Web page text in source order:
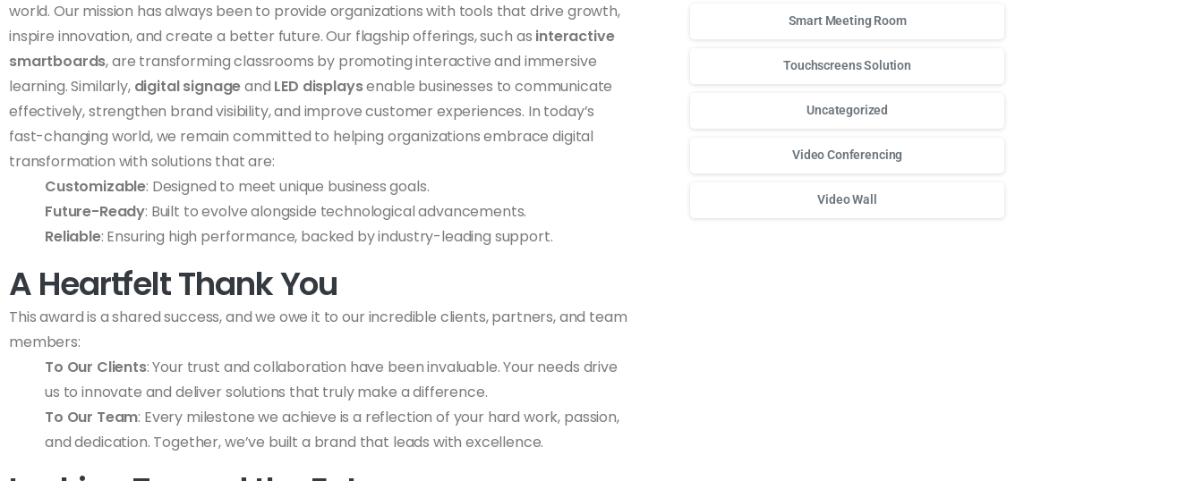
world. Our mission has always been to provide organizations with tools that drive growth,
inspire innovation, and create a better future. Our flagship offerings, such as interactive
smartboards, are transforming classrooms by promoting interactive and immersive
learning. Similarly, digital signageand LED displaysenable businesses to communicate
effectively, strengthen brand visibility, and improve customer experiences. In today’s
fast-changing world, we remain committed to helping organizations embrace digital
transformation with solutions that are:
Customizable: Designed to meet unique business goals.
Future-Ready: Built to evolve alongside technological advancements.
Reliable: Ensuring high performance, backed by industry-leading support.
A Heartfelt Thank You
This award is a shared success, and we owe it to our incredible clients, partners, and team
members:
To Our Clients: Your trust and collaboration have been invaluable. Your needs drive
us to innovate and deliver solutions that truly make a difference.
To Our Team: Every milestone we achieve is a reflection of your hard work, passion,
and dedication. Together, we’ve built a brand that leads with excellence.
Smart Meeting Room
Touchscreens Solution
Uncategorized
Video Conferencing
Video Wall